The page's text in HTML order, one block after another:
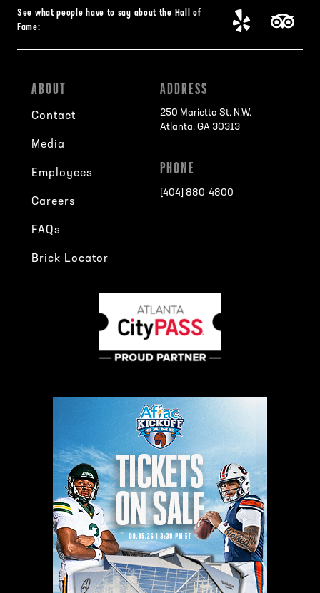
See what people have to say about the Hall of
Fame:
ABOUT
Contact
Media
Employees
Careers
FAQs
Brick Locator
ADDRESS
250 Marietta St. N.W.
Atlanta, GA 30313
PHONE
[404] 880-4800